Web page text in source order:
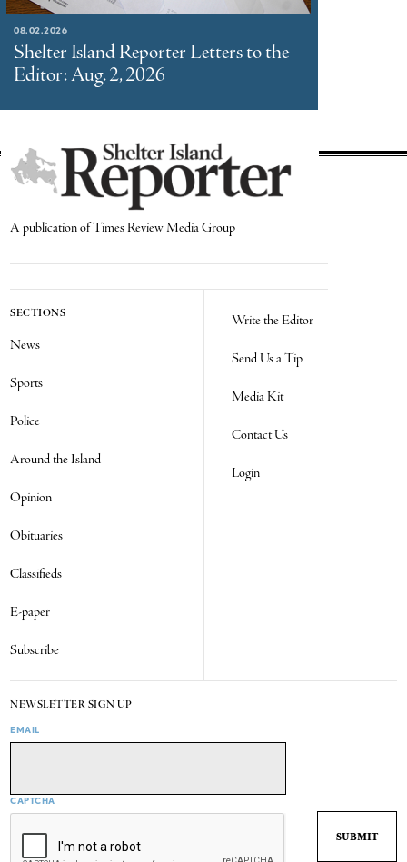
08.02.2026
Shelter Island Reporter Letters to the
Editor: Aug. 2, 2026
A publication of Times Review Media Group
SECTIONS
News
Sports
Police
Around the Island
Opinion
Obituaries
Classifieds
E-paper
Subscribe
Write the Editor
Send Us a Tip
Media Kit
Contact Us
Login
NEWSLETTER SIGN UP
EMAIL
CAPTCHA